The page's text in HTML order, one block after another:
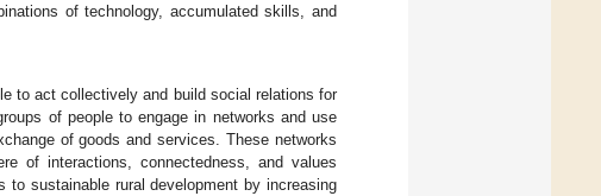
of technology, accumulated skills, and
to act collectively and build social relations for
of people to engage in networks and use
of goods and services. These networks
of interactions, connectedness, and values
sustainable rural development by increasing